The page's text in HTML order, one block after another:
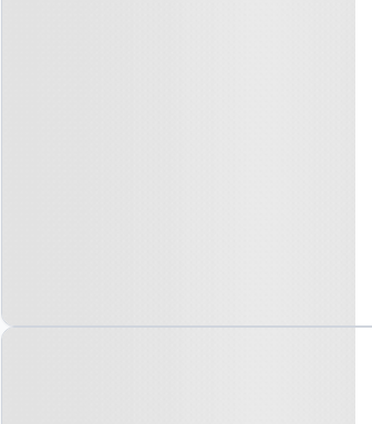
Property at Plawhatch